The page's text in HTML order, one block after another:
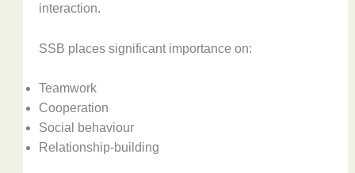
interaction.
SSB places significant importance on:
Teamwork
Cooperation
Social behaviour
Relationship-building